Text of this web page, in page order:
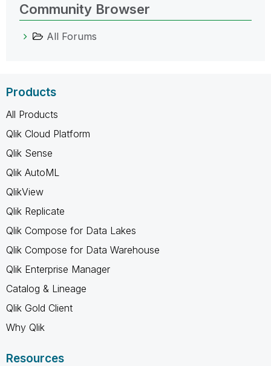
Community Browser
All Forums
Products
All Products
Qlik Cloud Platform
Qlik Sense
Qlik AutoML
QlikView
Qlik Replicate
Qlik Compose for Data Lakes
Qlik Compose for Data Warehouse
Qlik Enterprise Manager
Catalog & Lineage
Qlik Gold Client
Why Qlik
Resources